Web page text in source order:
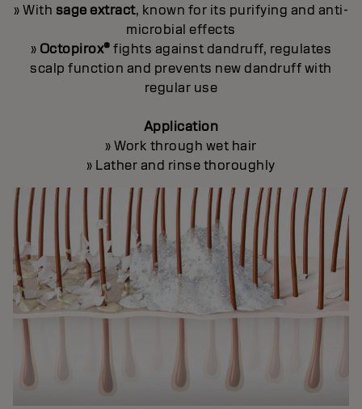
» With sage extract, known for its purifying and anti-
microbial effects
» Octopirox®fights against dandruff, regulates
scalp function and prevents new dandruff with
regular use
Application
» Work through wet hair
» Lather and rinse thoroughly